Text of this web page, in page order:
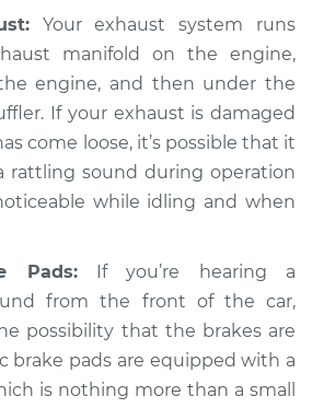
Inspection
$105.02
Loud squealing or
rattling is coming
from engine
Inspection
Your exhaust system runs
manifold on the engine,
engine, and then under the
If your exhaust is damaged
come loose, it’s possible that it
rattling sound during operation
while idling and when
Pads:If you’re hearing a
from the front of the car,
possibility that the brakes are
brake pads are equipped with a
is nothing more than a small